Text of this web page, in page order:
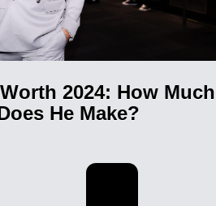
2024: How Much
He Make?